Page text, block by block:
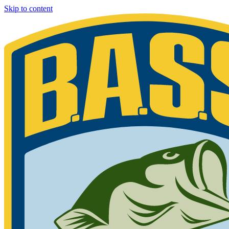
Skip to content
Sign in for exclusive content
Please enter your details.
Your BASS member number is the 9-digit number that appears on
Phone 877-BASS USA if you are still unable to find your member